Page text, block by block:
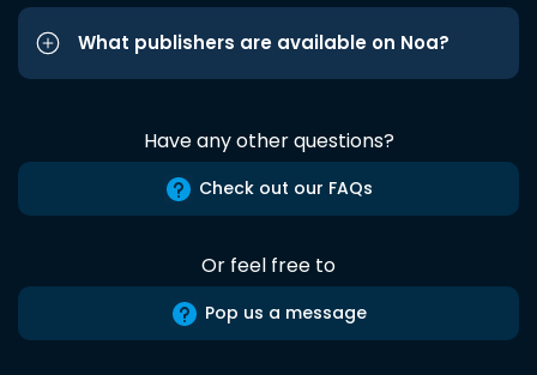
What publishers are available on Noa?
Have any other questions?
Check out our FAQs
Or feel free to
Pop us a message